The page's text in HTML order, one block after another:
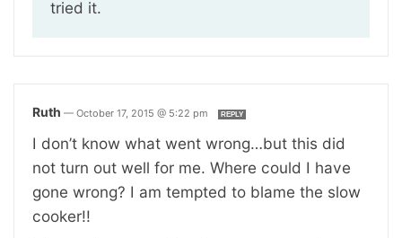
tried it.
Ruth — October 17, 2015 @ 5:22 pm REPLY
I don’t know what went wrong…but this did
not turn out well for me. Where could I have
gone wrong? I am tempted to blame the slow
cooker!!